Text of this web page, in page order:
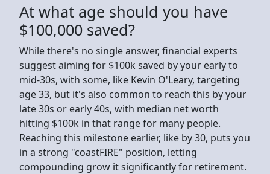
At what age should you have
$100,000 saved?
While there's no single answer, financial experts
suggest aiming for $100k saved by your early to
mid-30s, with some, like Kevin O'Leary, targeting
age 33, but it's also common to reach this by your
late 30s or early 40s, with median net worth
hitting $100k in that range for many people.
Reaching this milestone earlier, like by 30, puts you
in a strong "coastFIRE" position, letting
compounding grow it significantly for retirement.